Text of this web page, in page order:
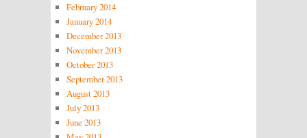
February 2014
January 2014
December 2013
November 2013
October 2013
September 2013
August 2013
July 2013
June 2013